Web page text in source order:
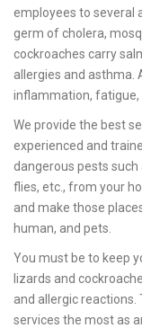
employees to several
germ of cholera,
cockroaches carry
allergies and asthma.
inflammation, fatigue,
We provide the best
experienced and
dangerous pests such
flies, etc., from your
and make those
human, and pets.
You must be to keep
lizards and
and allergic reactions.
services the most as